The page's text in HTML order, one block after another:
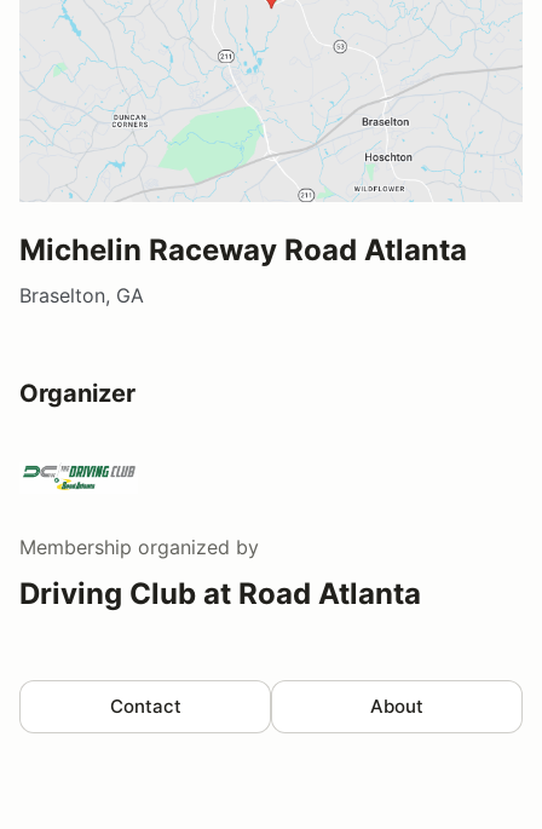
Michelin Raceway Road Atlanta
Braselton, GA
Organizer
Membership organized by
Driving Club at Road Atlanta
Contact About